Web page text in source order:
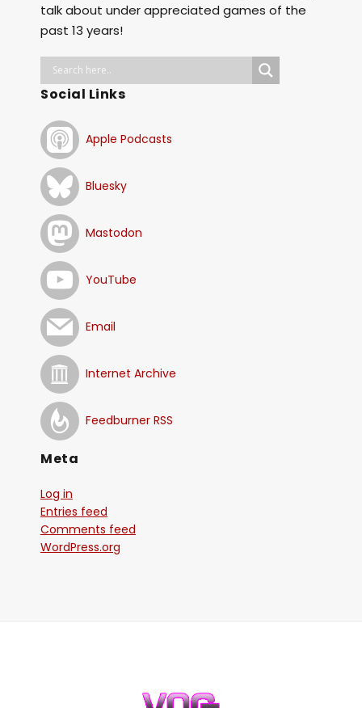
talk about under appreciated games of the
past 13 years!
Social Links
Apple Podcasts
Bluesky
Mastodon
YouTube
Email
Internet Archive
Feedburner RSS
Meta
Log in
Entries feed
Comments feed
WordPress.org